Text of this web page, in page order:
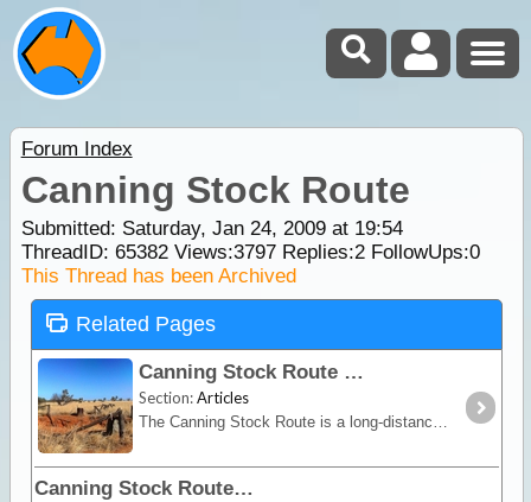
Forum Index
Canning Stock Route
Submitted: Saturday, Jan 24, 2009 at 19:54
ThreadID: 65382Views:3797Replies:2FollowUps:0
This Thread has been Archived
Related Pages
Canning Stock Route
Section:Articles
The Canning Stock Route is a long-distance remote stretch of track through the Gibson and Great Sandy Deserts. No longer in use as a stock route this is now a vehicular track allowing access to the
Canning Stock Route